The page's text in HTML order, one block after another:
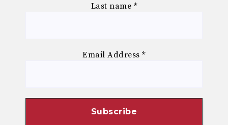
Last name *
Email Address*